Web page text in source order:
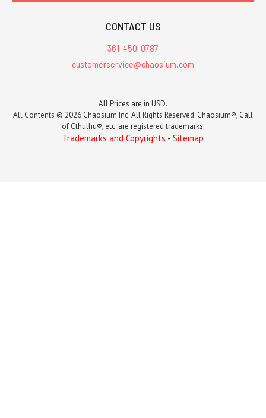
CONTACT US
361-450-0787
customerservice@chaosium.com
All Prices are in USD.
All Contents © 2026 Chaosium Inc. All Rights Reserved. Chaosium®, Call
of Cthulhu®, etc. are registered trademarks.
Trademarks and Copyrights - Sitemap